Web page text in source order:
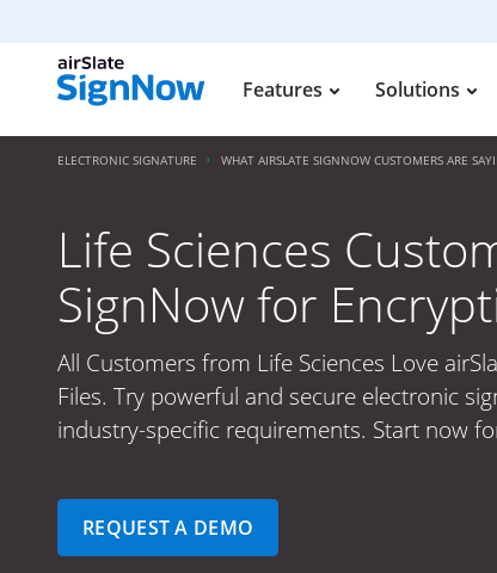
Features Solutions
ELECTRONIC SIGNATURE WHAT AIRSLATE SIGNNOW CUSTOMERS ARE
Life Sciences
SignNow for
All Customers from Life Sciences Love
Files. Try powerful and secure electronic
industry-specific requirements. Start now
REQUEST A DEMO